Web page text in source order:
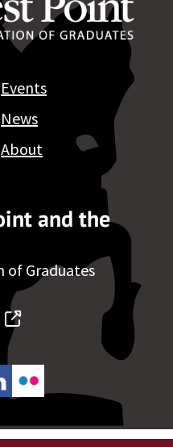
and the
of Graduates
Events
News
About